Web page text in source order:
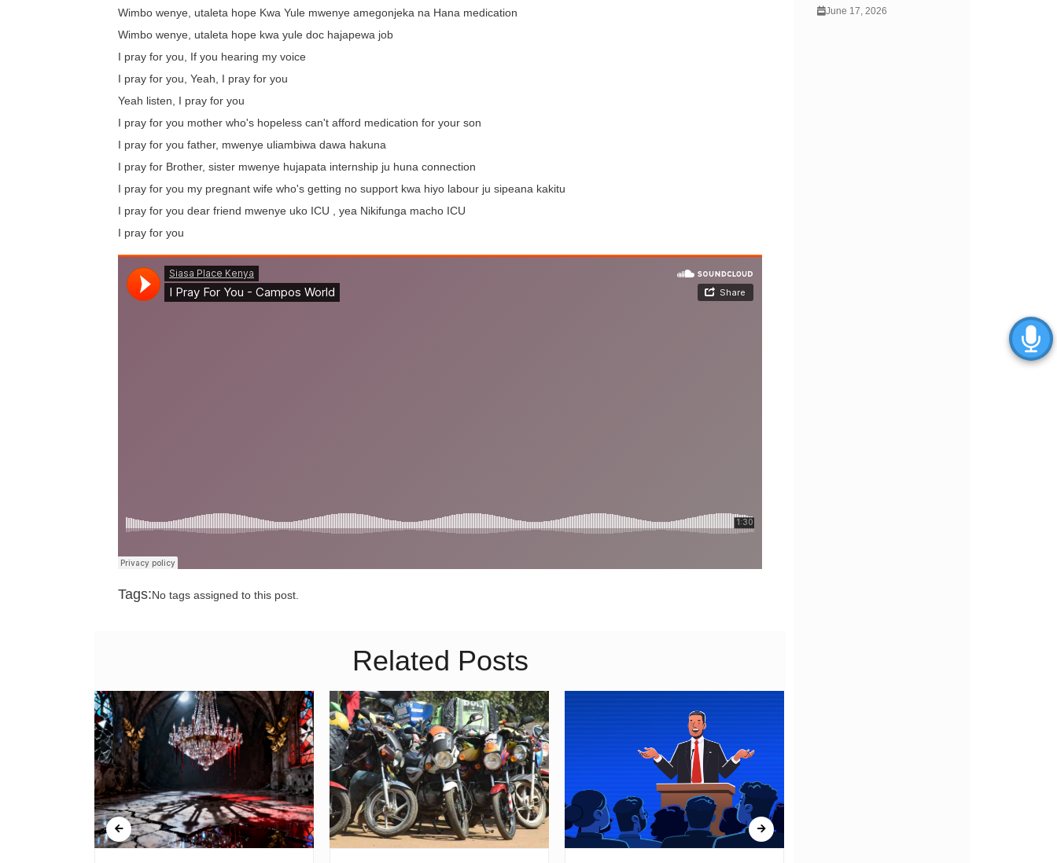
Wimbo wenye, utaleta hope Kwa Yule mwenye amegonjeka na Hana medication
Wimbo wenye, utaleta hope kwa yule doc hajapewa job
I pray for you, If you hearing my voice
I pray for you, Yeah, I pray for you
Yeah listen, I pray for you
I pray for you mother who's hopeless can't afford medication for your son
I pray for you father, mwenye uliambiwa dawa hakuna
I pray for Brother, sister mwenye hujapata internship ju huna connection
I pray for you my pregnant wife who's getting no support kwa hiyo labour ju sipeana kakitu
I pray for you dear friend mwenye uko ICU , yea Nikifunga macho ICU
I pray for you
Tags:No tags assigned to this post.
Related Posts
June 17, 2026